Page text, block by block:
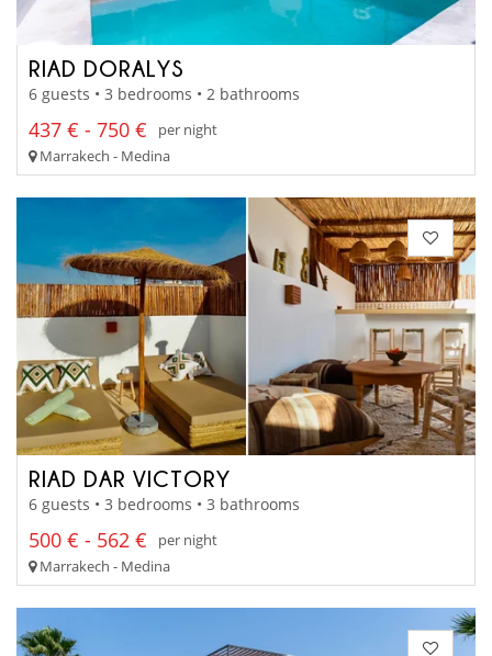
RIAD DORALYS
6 guests • 3 bedrooms • 2 bathrooms
437 € - 750 €
per night
Marrakech - Medina
RIAD DAR VICTORY
6 guests • 3 bedrooms • 3 bathrooms
500 € - 562 €
per night
Marrakech - Medina